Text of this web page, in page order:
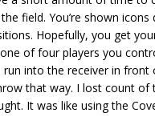
field. You’re shown icons
Hopefully, you get
of four players you
run into the receiver in front
that way. I lost count of
It was like using the